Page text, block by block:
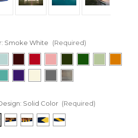
Smoke White (Required)
Solid Color (Required)